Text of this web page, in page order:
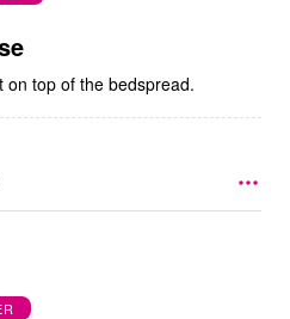
top of the bedspread.